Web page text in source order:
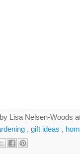
Lisa Nelsen-Woods
, gift ideas ,